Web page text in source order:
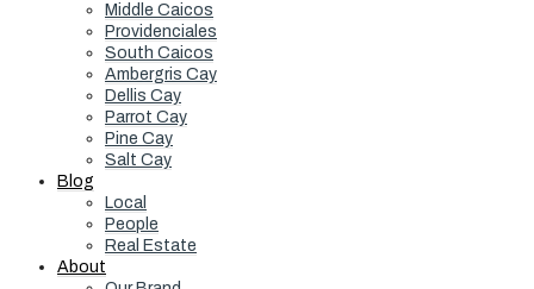
Middle Caicos
Providenciales
South Caicos
Ambergris Cay
Dellis Cay
Parrot Cay
Pine Cay
Salt Cay
Blog
Local
People
Real Estate
About